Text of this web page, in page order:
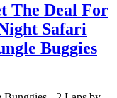
The Deal For
Safari
Buggies